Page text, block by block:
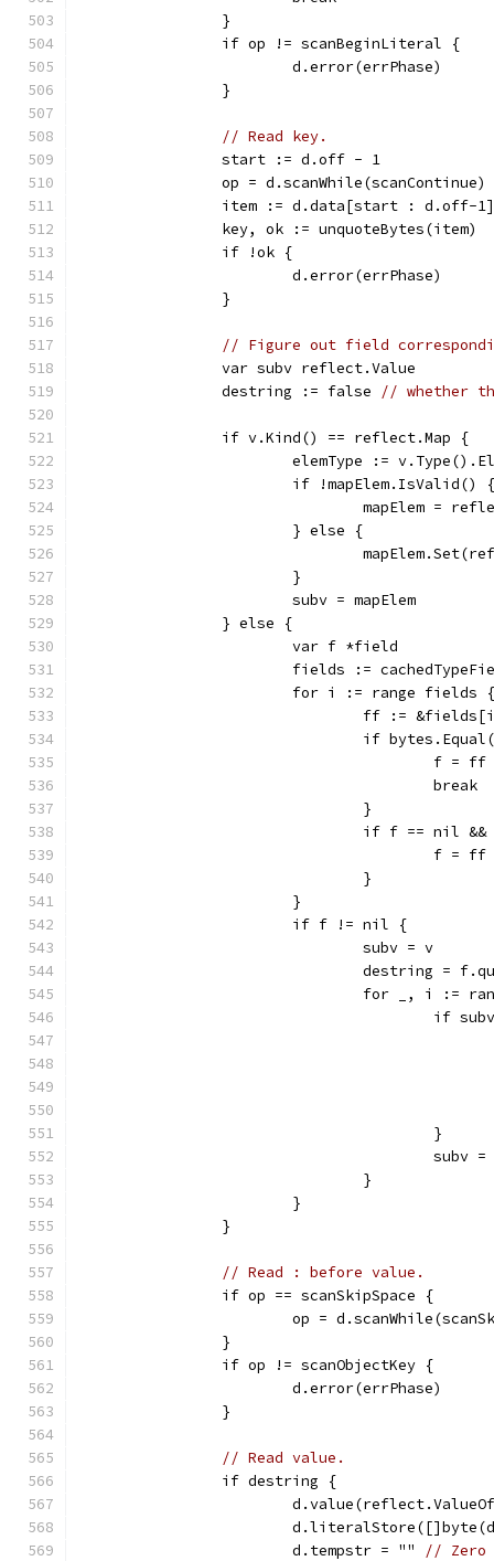
		}
		if op != scanBeginLiteral {
			d.error(errPhase)
		}
// Read key.
		start := d.off - 1
		op = d.scanWhile(scanContinue)
		item := d.data[start : d.off-1]
		key, ok := unquoteBytes(item)
		if !ok {
			d.error(errPhase)
		}
// Figure out field
		var subv reflect.Value
		destring := false
// whether
		if v.Kind() == reflect.Map {
elemType :=
			if !mapElem.IsValid() {
mapElem =
			} else {
			}
			subv = mapElem
		} else {
			var f *field
fields :=
			for i := range fields {
ff :=
if
					f = ff
					break
				}
if f == nil
					f = ff
				}
			}
			if f != nil {
				subv = v
destring =
for _, i :=
if
					}
				}
			}
		}
// Read : before value.
		if op == scanSkipSpace {
op =
		}
		if op != scanObjectKey {
			d.error(errPhase)
		}
// Read value.
		if destring {
			d.tempstr = ""
// Zero